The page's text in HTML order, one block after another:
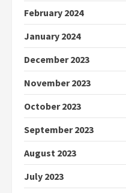
February 2024
January 2024
December 2023
November 2023
October 2023
September 2023
August 2023
July 2023